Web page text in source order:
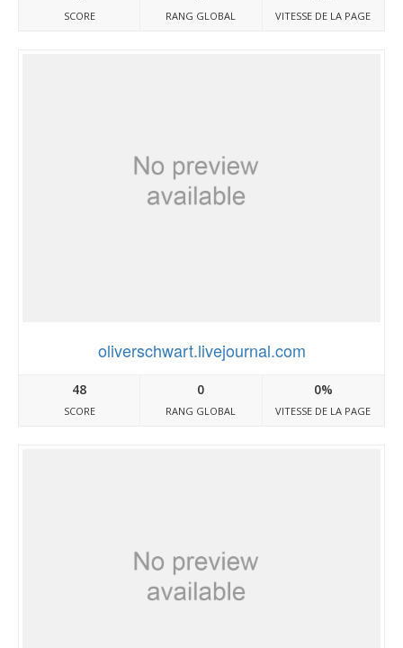
SCORE RANG GLOBAL VITESSE DE LA PAGE
oliverschwart.livejournal.com
48
SCORE
0
RANG GLOBAL
0%
VITESSE DE LA PAGE